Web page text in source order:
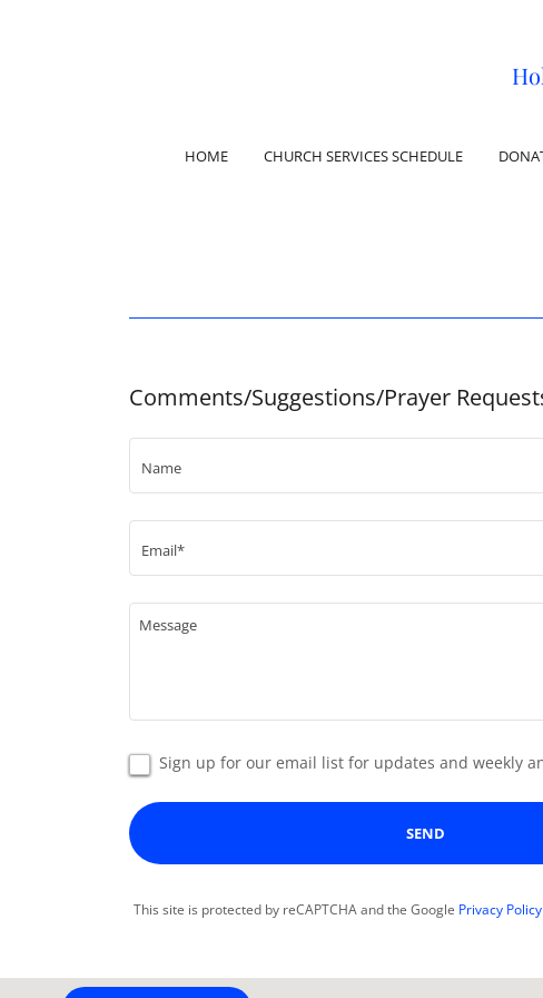
HOME CHURCH SERVICES SCHEDULE
Comments/Suggestions/Prayer
Name
Email*
Sign up for our email list for updates and weekly
SEND
This site is protected by reCAPTCHA and the Google Privacy Policy